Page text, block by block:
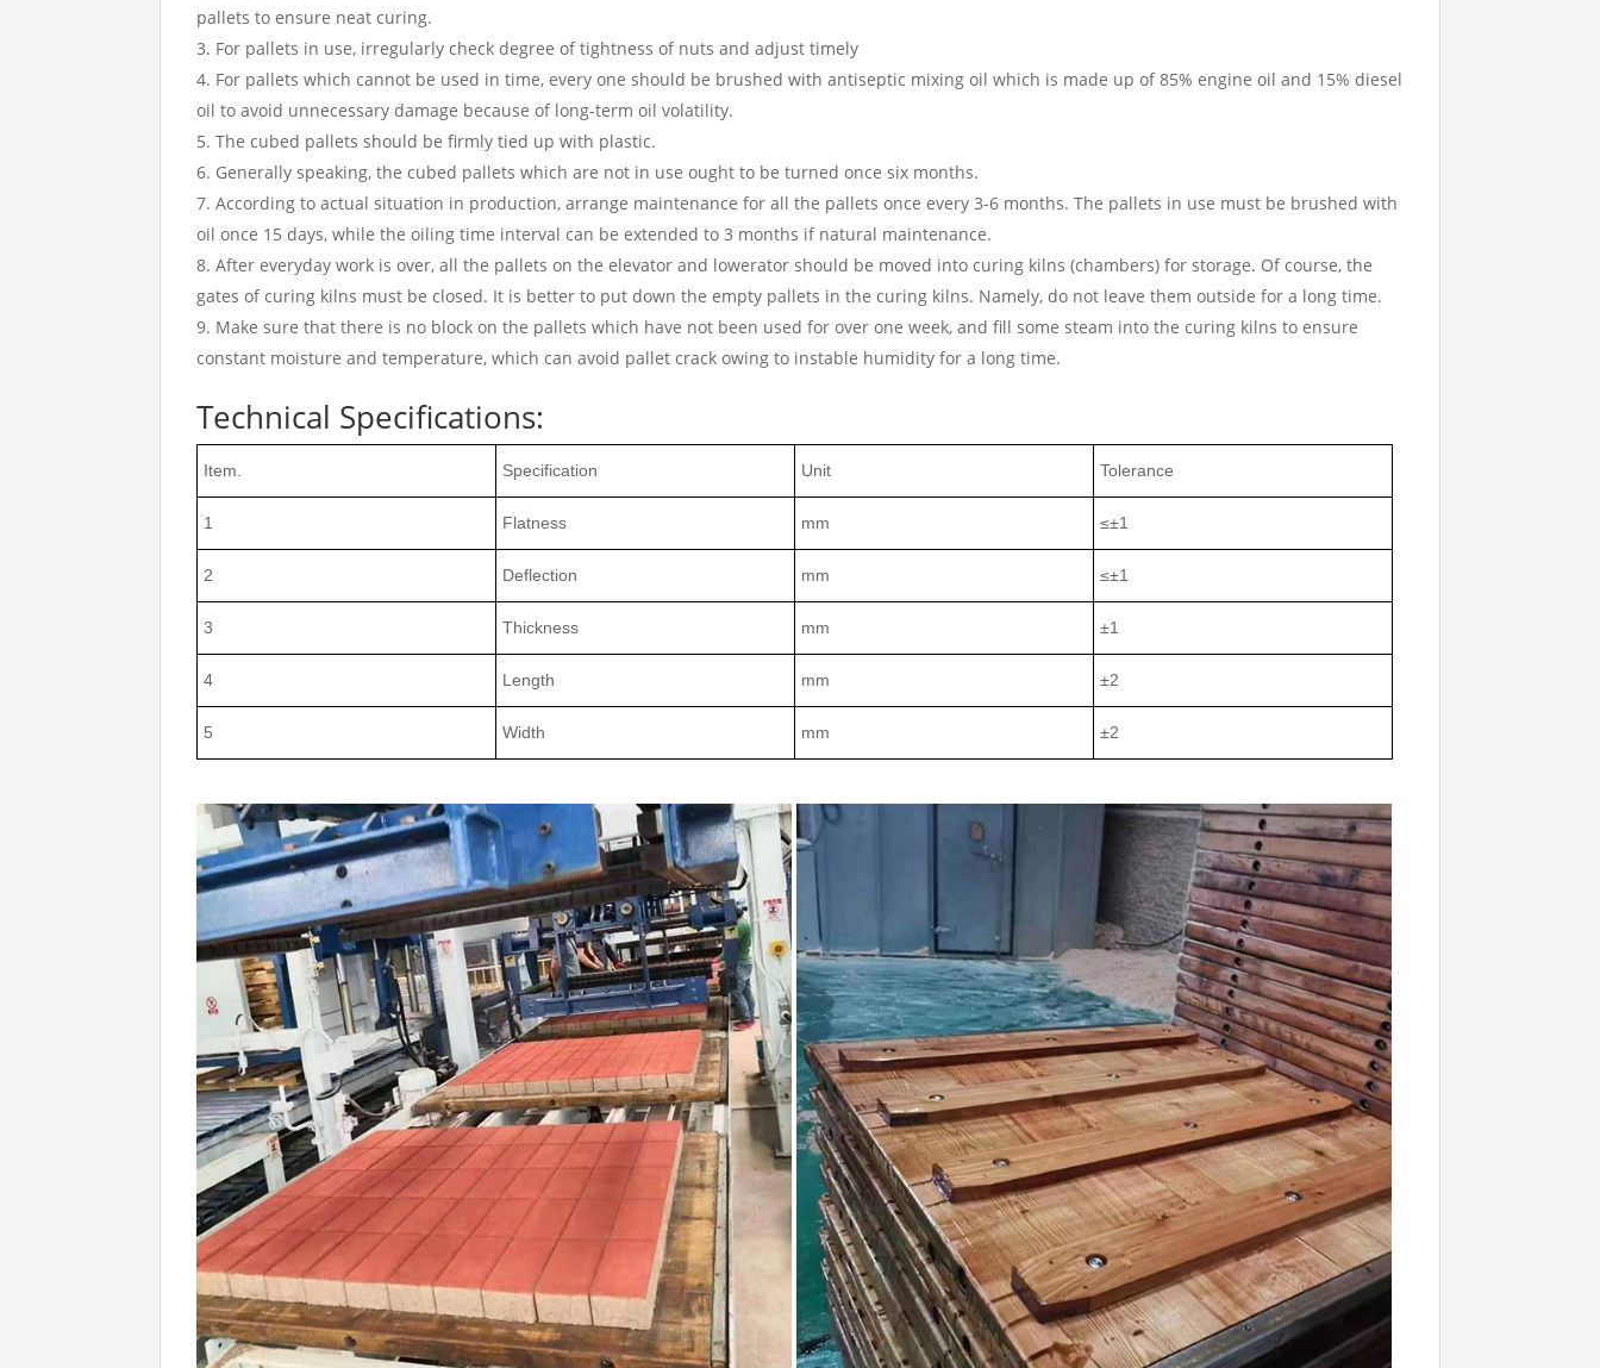
pallets to ensure neat curing.
For pallets in use, irregularly check degree of tightness of nuts and adjust timely
For pallets which cannot be used in time, every one should be brushed with antiseptic mixing oil which is made up of 85% engine oil and 15% diesel
oil to avoid unnecessary damage because of long-term oil volatility.
The cubed pallets should be firmly tied up with plastic.
Generally speaking, the cubed pallets which are not in use ought to be turned once six months.
According to actual situation in production, arrange maintenance for all the pallets once every 3-6 months. The pallets in use must be brushed with
oil once 15 days, while the oiling time interval can be extended to 3 months if natural maintenance.
After everyday work is over, all the pallets on the elevator and lowerator should be moved into curing kilns (chambers) for storage. Of course, the
gates of curing kilns must be closed. It is better to put down the empty pallets in the curing kilns. Namely, do not leave them outside for a long time.
Make sure that there is no block on the pallets which have not been used for over one week, and fill some steam into the curing kilns to ensure
constant moisture and temperature, which can avoid pallet crack owing to instable humidity for a long time.
Technical Specifications:
Item. Specification Unit Tolerance
1 Flatness mm ≤±1
2 Deflection mm ≤±1
3 Thickness mm ±1
4 Length mm ±2
5 Width mm ±2